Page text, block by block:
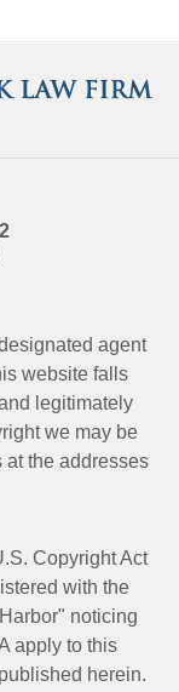
agent
website falls
legitimately
we may be
at the addresses
Copyright Act
with the
noticing
apply to this
herein.